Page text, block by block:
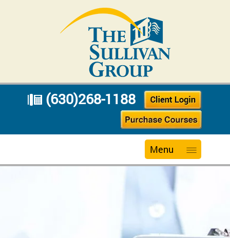
(630)268-1188
Menu